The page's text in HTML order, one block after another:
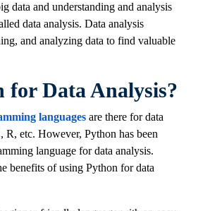
data and understanding and analysis
data analysis. Data analysis
and analyzing data to find valuable
for Data Analysis?
languages are there for data
etc. However, Python has been
language for data analysis.
benefits of using Python for data